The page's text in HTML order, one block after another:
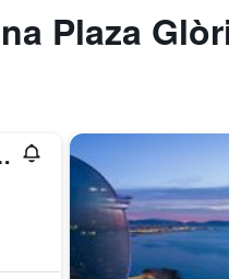
Plaza
Gl